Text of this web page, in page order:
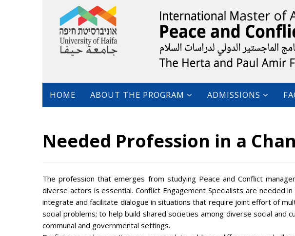
HOME ABOUT THE PROGRAM ADMISSIONS
Needed Profession in a
The profession that emerges from studying Peace and Conflict
diverse actors is essential. Conflict Engagement Specialists are needed
integrate and facilitate dialogue in situations that require joint effort of
social problems; to help build shared societies among diverse social and
communal and governmental settings.